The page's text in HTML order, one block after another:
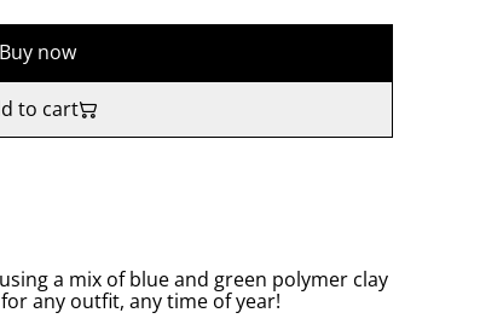
Buy now
to cart
a mix of blue and green polymer clay
any outfit, any time of year!